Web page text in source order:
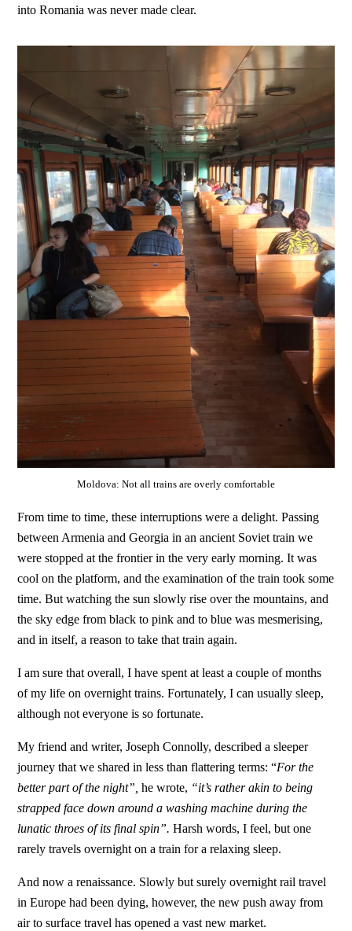
into Romania was never made clear.
Moldova: Not all trains are overly comfortable
From time to time, these interruptions were a delight. Passing
between Armenia and Georgia in an ancient Soviet train we
were stopped at the frontier in the very early morning. It was
cool on the platform, and the examination of the train took some
time. But watching the sun slowly rise over the mountains, and
the sky edge from black to pink and to blue was mesmerising,
and in itself, a reason to take that train again.
I am sure that overall, I have spent at least a couple of months
of my life on overnight trains. Fortunately, I can usually sleep,
although not everyone is so fortunate.
My friend and writer, Joseph Connolly, described a sleeper
journey that we shared in less than flattering terms: “For the
better part of the night”,he wrote, “it’s rather akin to being
strapped face down around a washing machine during the
lunatic throes of its final spin”.Harsh words, I feel, but one
rarely travels overnight on a train for a relaxing sleep.
And now a renaissance. Slowly but surely overnight rail travel
in Europe had been dying, however, the new push away from
air to surface travel has opened a vast new market.